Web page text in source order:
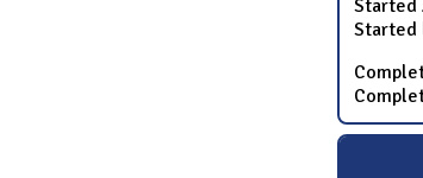
Started
Started